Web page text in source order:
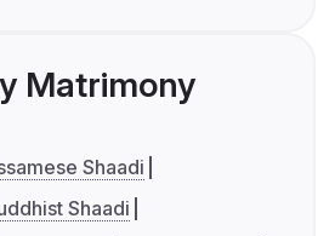
Matrimony
Shaadi
Shaadi